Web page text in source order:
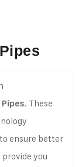
. These
ensure better
you